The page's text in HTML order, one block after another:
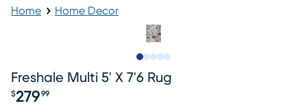
Home Home Decor
Freshale Multi 5' X 7'6 Rug
$279 99